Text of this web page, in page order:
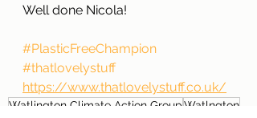
Well done Nicola!
#PlasticFreeChampion
#thatlovelystuff
https://www.thatlovelystuff.co.uk/
Watlington Climate Action GroupWatlngton